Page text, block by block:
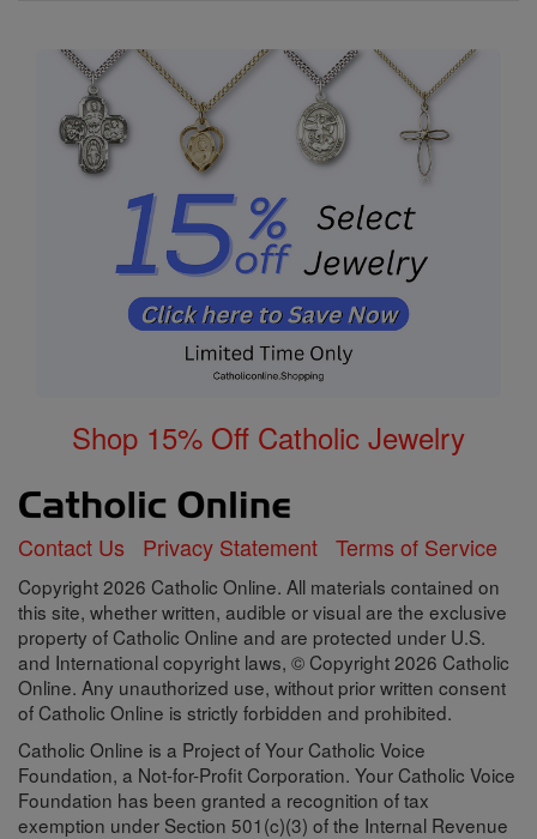
Shop 15% Off Catholic Jewelry
Contact Us Privacy Statement Terms of Service
Copyright 2026 Catholic Online. All materials contained on
this site, whether written, audible or visual are the exclusive
property of Catholic Online and are protected under U.S.
and International copyright laws, © Copyright 2026 Catholic
Online. Any unauthorized use, without prior written consent
of Catholic Online is strictly forbidden and prohibited.
Catholic Online is a Project of Your Catholic Voice
Foundation, a Not-for-Profit Corporation. Your Catholic Voice
Foundation has been granted a recognition of tax
exemption under Section 501(c)(3) of the Internal Revenue